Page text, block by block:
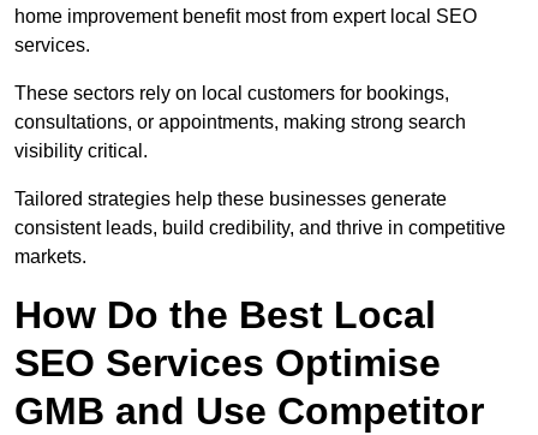
home improvement benefit most from expert local SEO
services.
These sectors rely on local customers for bookings,
consultations, or appointments, making strong search
visibility critical.
Tailored strategies help these businesses generate
consistent leads, build credibility, and thrive in competitive
markets.
How Do the Best Local
SEO Services Optimise
GMB and Use Competitor